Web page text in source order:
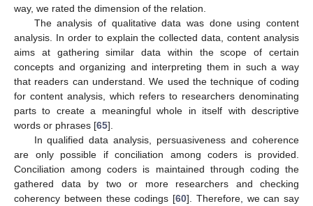
way, we rated the dimension of the relation.
The analysis of qualitative data was done using content
analysis. In order to explain the collected data, content analysis
aims at gathering similar data within the scope of certain
concepts and organizing and interpreting them in such a way
that readers can understand. We used the technique of coding
for content analysis, which refers to researchers denominating
parts to create a meaningful whole in itself with descriptive
words or phrases [65].
In qualified data analysis, persuasiveness and coherence
are only possible if conciliation among coders is provided.
Conciliation among coders is maintained through coding the
gathered data by two or more researchers and checking
coherency between these codings [60]. Therefore, we can say